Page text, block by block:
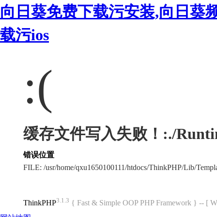
向日葵免费下载污安装,向日葵
载污ios
:(
缓存文件写入失败！:./
错误位置
FILE: /usr/home/qxu1650100111/htdocs/ThinkPHP/Lib/
ThinkPHP3.1.3 { Fast & Simple OOP PHP Framework } -- [